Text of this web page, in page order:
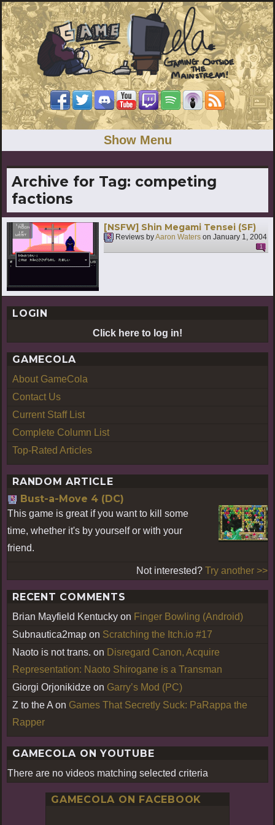
Show Menu
Archive for Tag: competing
factions
[NSFW] Shin Megami Tensei (SF)
Reviews byAaron Waters on January 1, 2004
1
LOGIN
Click here to log in!
GAMECOLA
About GameCola
Contact Us
Current Staff List
Complete Column List
Top-Rated Articles
RANDOM ARTICLE
Bust-a-Move 4 (DC)
This game is great if you want to kill some
time, whether it's by yourself or with your
friend.
Not interested? Try another >>
RECENT COMMENTS
Brian Mayfield Kentucky on Finger Bowling (Android)
Subnautica2map on Scratching the Itch.io #17
Naoto is not trans. on Disregard Canon, Acquire
Representation: Naoto Shirogane is a Transman
Giorgi Orjonikidze on Garry’s Mod (PC)
Z to the A on Games That Secretly Suck: PaRappa the
Rapper
GAMECOLA ON YOUTUBE
There are no videos matching selected criteria
GAMECOLA ON FACEBOOK